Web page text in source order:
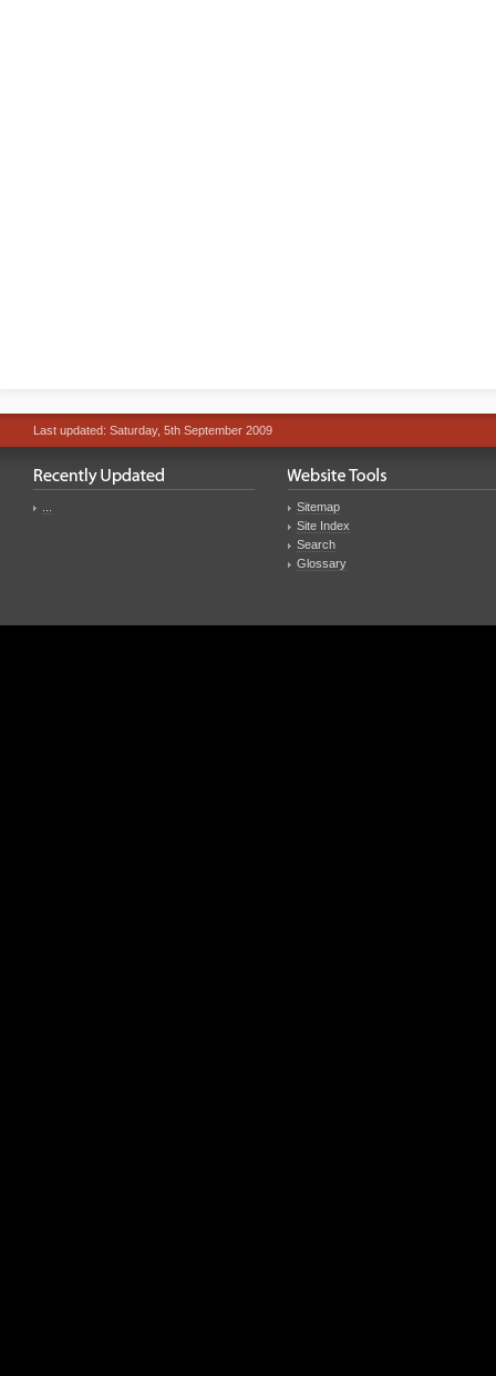
Last updated: Saturday, 5th September 2009
Sitemap
Site Index
Search
Glossary